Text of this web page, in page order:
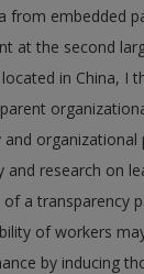
from embedded
at the second
in China, I
and organizational
research on
a transparency
of workers
by inducing